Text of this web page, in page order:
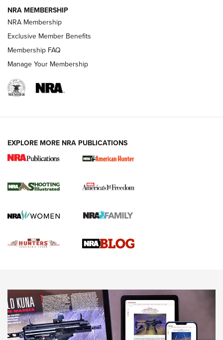
Shooting Sports Journal
Ruger Mark IV Tactical: The Turnkey Steel Challenge
Rimfire Pistol | An NRA Shooting Sports Journal
REVIEWS REVIEWS
NEWS,VIDEOS,GOTW
Freedom is On the Ballot in Virginia | An Official Journal Of
The NRA
NRA MEMBERSHIP
NRA Membership
Exclusive Member Benefits
Membership FAQ
Manage Your Membership
EXPLORE MORE NRA PUBLICATIONS